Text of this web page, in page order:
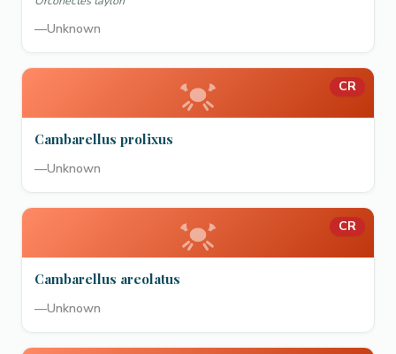
—Unknown
CR
Cambarellus prolixus
—Unknown
CR
Cambarellus areolatus
—Unknown